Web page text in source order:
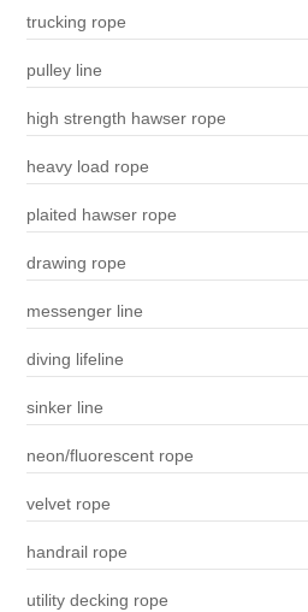
trucking rope
pulley line
high strength hawser rope
heavy load rope
plaited hawser rope
drawing rope
messenger line
diving lifeline
sinker line
neon/fluorescent rope
velvet rope
handrail rope
utility decking rope